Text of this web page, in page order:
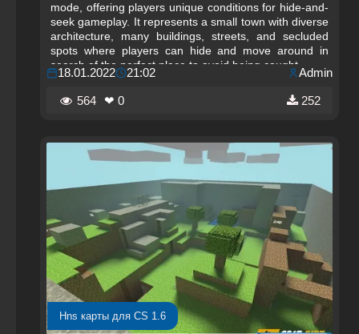
mode, offering players unique conditions for hide-and-
seek gameplay. It represents a small town with diverse
architecture, many buildings, streets, and secluded
spots where players can hide and move around in
search of the perfect place to avoid being caught.
18.01.2022 21:02 Admin
564 ❤ 0 252
Hns карты для CS 1.6